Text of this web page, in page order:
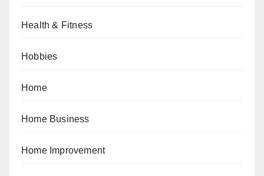
Health & Fitness
Hobbies
Home
Home Business
Home Improvement